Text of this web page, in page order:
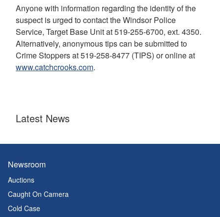
Anyone with information regarding the identity of the
suspect is urged to contact the Windsor Police
Service, Target Base Unit at 519-255-6700, ext. 4350.
Alternatively, anonymous tips can be submitted to
Crime Stoppers at 519-258-8477 (TIPS) or online at
www.catchcrooks.com.
Latest News
Newsroom
Auctions
Caught On Camera
Cold Case